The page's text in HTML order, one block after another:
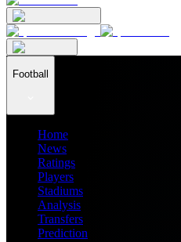
Football
Home
News
Ratings
Players
Stadiums
Analysis
Transfers
Prediction